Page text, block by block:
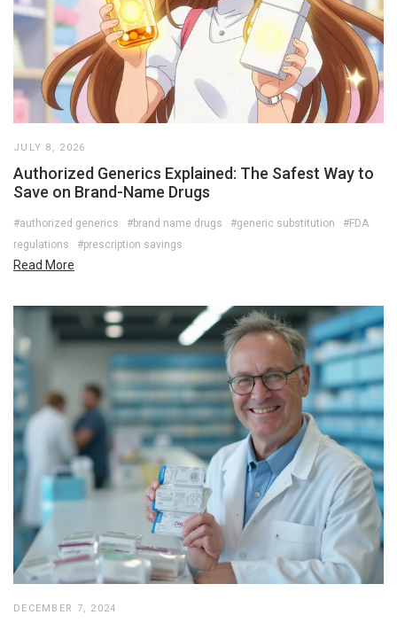
JULY 8, 2026
Authorized Generics Explained: The Safest Way to
Save on Brand-Name Drugs
#authorized generics #brand name drugs #generic substitution
#FDA
regulations
#prescription savings
Read More
DECEMBER 7, 2024